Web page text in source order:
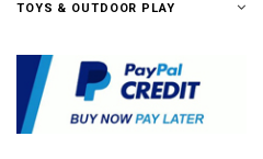
TOYS & OUTDOOR PLAY